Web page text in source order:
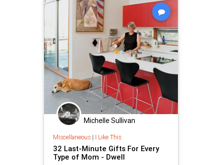
Michelle Sullivan
Miscellaneous| I Like This
32 Last-Minute Gifts For Every
Type of Mom - Dwell